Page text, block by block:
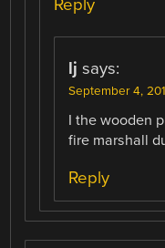
Reply
lj says:
September 4,
I the wooden
fire marshall
Reply